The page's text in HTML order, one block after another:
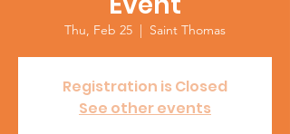
Thu, Feb 25
  |
Saint Thomas
Registration is Closed
See other events